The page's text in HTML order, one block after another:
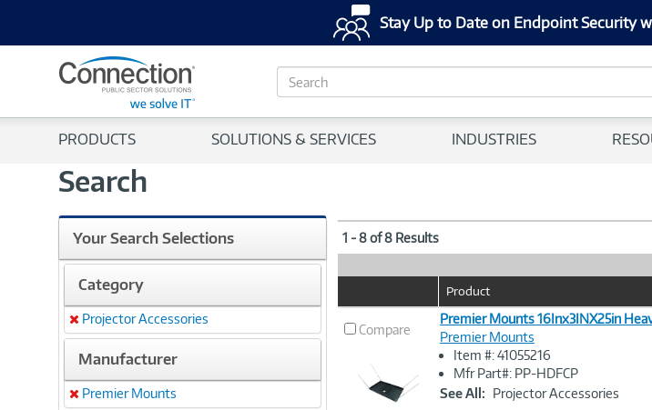
Stay Up to Date on Endpoint Security
S
e
c
PRODUCTS SOLUTIONS & SERVICES INDUSTRIES
Search
Your Search Selections
Category
Remove
Projector Accessories
Manufacturer
Remove
Premier Mounts
1 - 8 of 8 Results
Image
Product
Compare
Image
Premier Mounts 16Inx3INX25in
Premier Mounts
Item #: 41055216
Mfr Part#: PP-HDFCP
See All: Projector Accessories